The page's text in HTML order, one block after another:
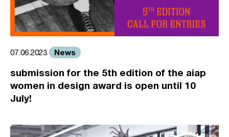
07.06.2023 News
submission for the 5th edition of the aiap
women in design award is open until 10
July!